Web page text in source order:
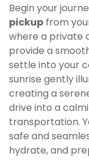
Begin your
pickup from
where a private
provide a
settle into your
sunrise gently
creating a
drive into a
transportation.
safe and
hydrate, and